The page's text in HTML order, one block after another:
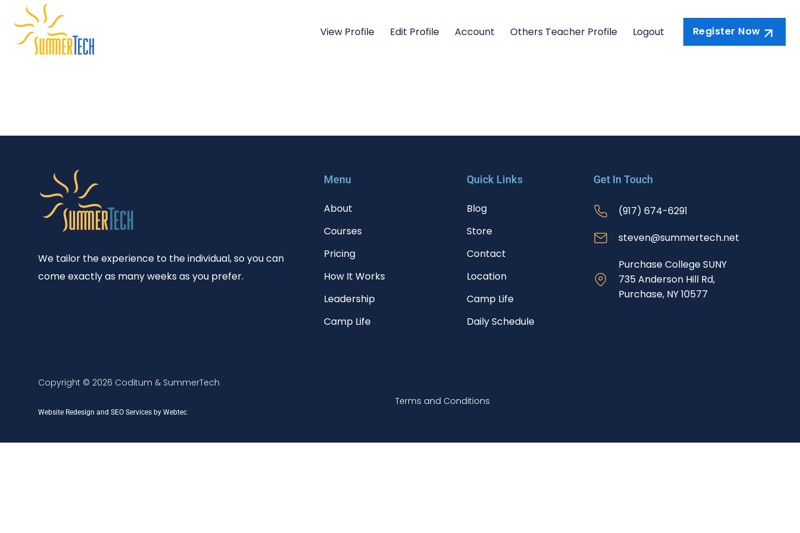
content
View Profile Edit Profile Account Others Teacher Profile Logout Register Now
We tailor the experience to the individual, so you can
come exactly as many weeks as you prefer.
Menu
About
Courses
Pricing
How It Works
Leadership
Camp Life
Quick Links
Blog
Store
Contact
Location
Camp Life
Daily Schedule
Get In Touch
(917) 674-6291
steven@summertech.net
Purchase College SUNY
735 Anderson Hill Rd,
Purchase, NY 10577
Copyright © 2026 Coditum & SummerTech
Website Redesign and SEO Services by Webtec
Terms and Conditions